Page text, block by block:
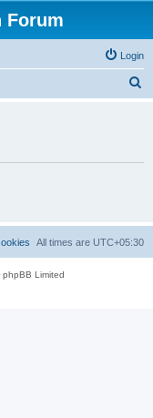
Forum
Login
All times are UTC+05:30
Limited